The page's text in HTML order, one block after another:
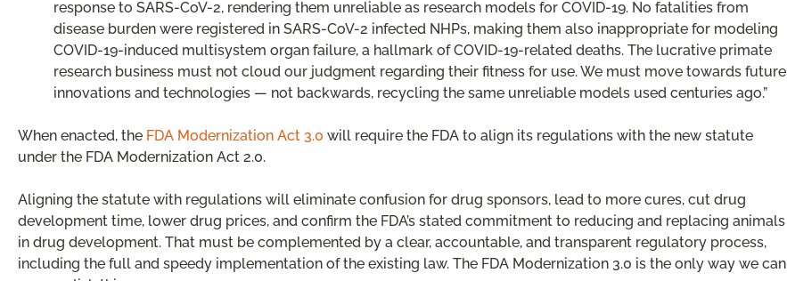
response to SARS-CoV-2, rendering them unreliable as research models for COVID-19. No fatalities from
disease burden were registered in SARS-CoV-2 infected NHPs, making them also inappropriate for modeling
COVID-19-induced multisystem organ failure, a hallmark of COVID-19-related deaths. The lucrative primate
research business must not cloud our judgment regarding their fitness for use. We must move towards future
innovations and technologies — not backwards, recycling the same unreliable models used centuries ago.”
When enacted, the FDA Modernization Act 3.0 will require the FDA to align its regulations with the new statute
under the FDA Modernization Act 2.0.
Aligning the statute with regulations will eliminate confusion for drug sponsors, lead to more cures, cut drug
development time, lower drug prices, and confirm the FDA’s stated commitment to reducing and replacing animals
in drug development. That must be complemented by a clear, accountable, and transparent regulatory process,
including the full and speedy implementation of the existing law. The FDA Modernization 3.0 is the only way we can